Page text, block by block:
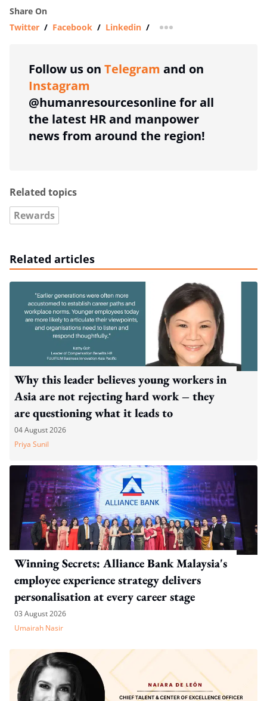
Share On
Twitter / Facebook / Linkedin / more sharing option
Follow us on Telegram and on
Instagram
@humanresourcesonline for all
the latest HR and manpower
news from around the region!
Related topics
Rewards
Related articles
Why this leader believes young workers in
Asia are not rejecting hard work – they
are questioning what it leads to
04 August 2026
Priya Sunil
Winning Secrets: Alliance Bank Malaysia's
employee experience strategy delivers
personalisation at every career stage
03 August 2026
Umairah Nasir